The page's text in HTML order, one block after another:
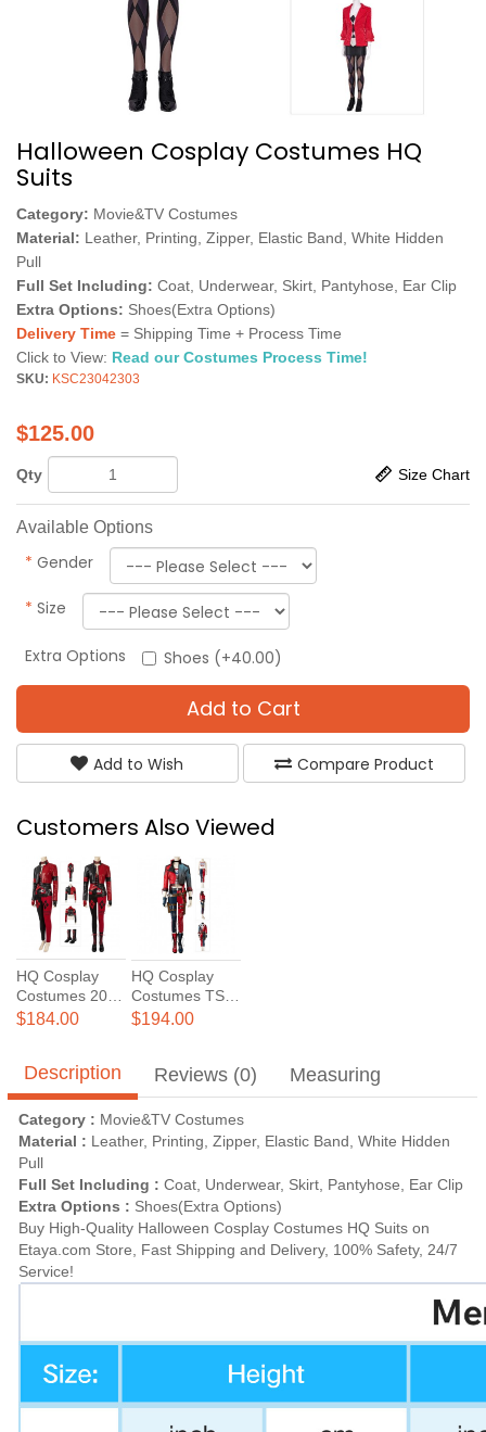
Halloween Cosplay Costumes HQ
Suits
Category: Movie&TV Costumes
Material: Leather, Printing, Zipper, Elastic Band, White Hidden
Pull
Full Set Including: Coat, Underwear, Skirt, Pantyhose, Ear Clip
Extra Options: Shoes(Extra Options)
Delivery Time = Shipping Time + Process Time
Click to View: Read our Costumes Process Time!
SKU: KSC23042303
$125.00
Qty Size Chart
Available Options
* Gender
* Size
Extra Options Shoes (+40.00)
Add to Cart
Add to Wish Compare Product
Customers Also Viewed
HQ Cosplay
Costumes 2021
New TSS 2
$184.00
HQ Cosplay
Costumes TSS
Suit
$194.00
Description Reviews (0) Measuring
Category : Movie&TV Costumes
Material : Leather, Printing, Zipper, Elastic Band, White Hidden
Pull
Full Set Including : Coat, Underwear, Skirt, Pantyhose, Ear Clip
Extra Options : Shoes(Extra Options)
Buy High-Quality Halloween Cosplay Costumes HQ Suits on
Etaya.com Store, Fast Shipping and Delivery, 100% Safety, 24/7
Service!